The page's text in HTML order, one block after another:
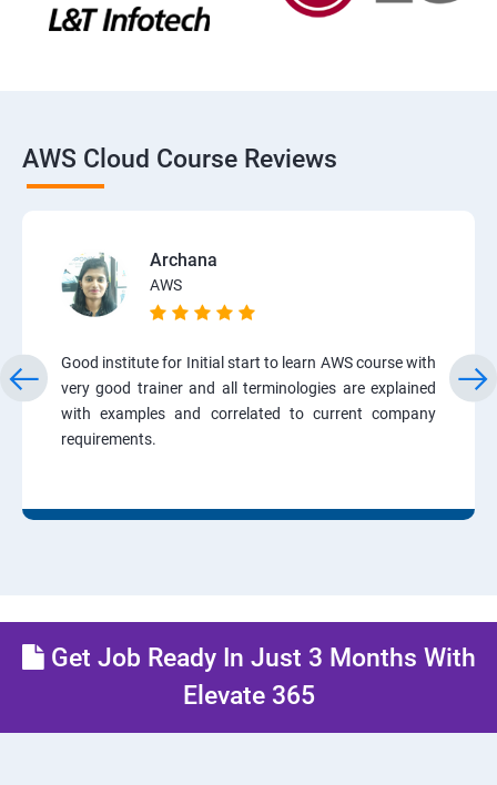
AWS Cloud Course Reviews
Archana
AWS
Good institute for Initial start to learn AWS course with
very good trainer and all terminologies are explained
with examples and correlated to current company
requirements.
Get Job Ready In Just 3 Months With
Elevate 365